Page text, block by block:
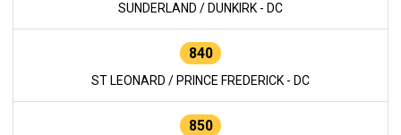
SUNDERLAND / DUNKIRK - DC
840
ST LEONARD / PRINCE FREDERICK - DC
850